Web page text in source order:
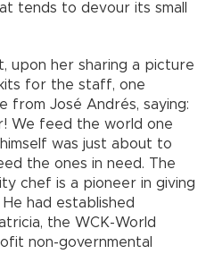
tends to devour its small
upon her sharing a picture
for the staff, one
from José Andrés, saying:
We feed the world one
was just about to
the ones in need. The
chef is a pioneer in giving
had established
the WCK-World
non-governmental